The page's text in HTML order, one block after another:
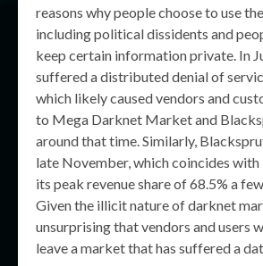
reasons why people choose to use
including political dissidents and
keep certain information private. In
suffered a distributed denial of
which likely caused vendors and
to Mega Darknet Market and
around that time. Similarly,
late November, which coincides
its peak revenue share of 68.5% a
Given the illicit nature of darknet
unsurprising that vendors and users
leave a market that has suffered a